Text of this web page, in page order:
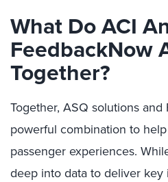
What Do ACI
FeedbackNow
Together?
Together, ASQ solutions
powerful combination to
passenger experiences.
deep into data to deliver key